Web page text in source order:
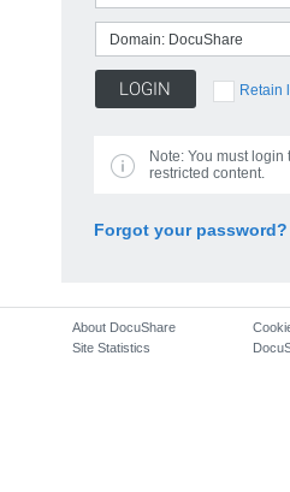
Domain: DocuShare
Retain
Note:You must login
restricted content.
Forgot your password?
About DocuShare
Site Statistics